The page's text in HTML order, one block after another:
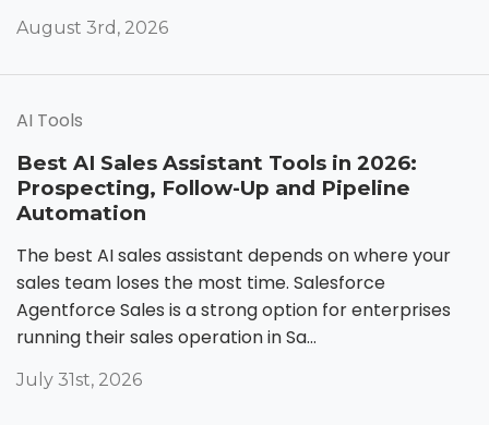
August 3rd, 2026
AI Tools
Best AI Sales Assistant Tools in 2026:
Prospecting, Follow-Up and Pipeline
Automation
The best AI sales assistant depends on where your
sales team loses the most time. Salesforce
Agentforce Sales is a strong option for enterprises
running their sales operation in Sa...
July 31st, 2026